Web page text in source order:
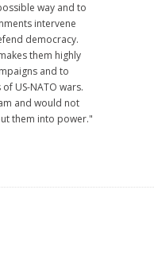
way and to
intervene
democracy.
them highly
and to
US-NATO wars.
and would not
them into power."